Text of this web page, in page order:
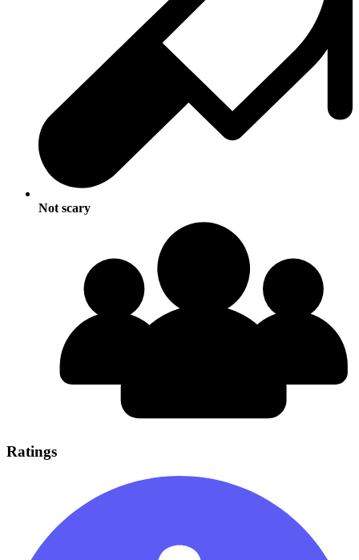
Not scary
Ratings